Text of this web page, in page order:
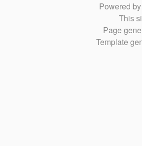
Powered
This
Page
Template